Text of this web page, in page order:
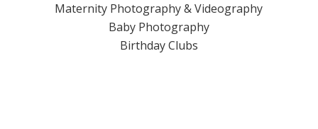
Maternity Photography & Videography
Baby Photography
Birthday Clubs